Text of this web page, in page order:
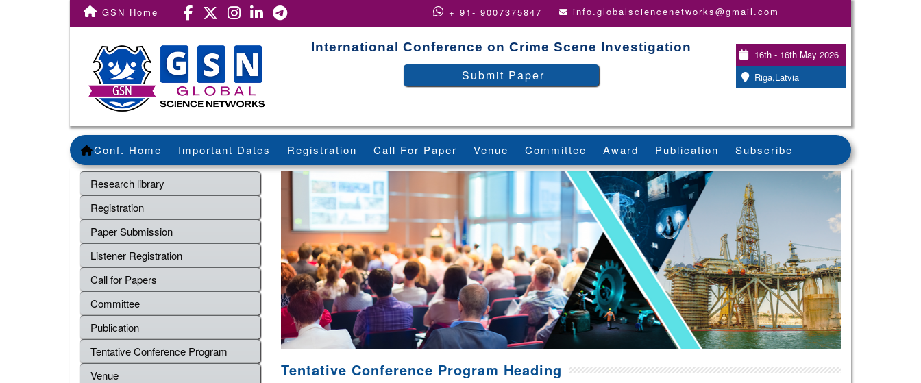
GSN Home + 91- 9007375847 info.globalsciencenetworks@gmail.com
International Conference on Crime Scene Investigation
Submit Paper
16th - 16th May 2026
Riga,Latvia
Conf. Home Important Dates Registration Call For Paper Venue Committee Award Publication Subscribe
Research library
Registration
Paper Submission
Listener Registration
Call for Papers
Committee
Publication
Tentative Conference Program
Venue
Tentative Conference Program Heading